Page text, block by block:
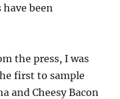
have been
the press, I was
first to sample
and Cheesy Bacon